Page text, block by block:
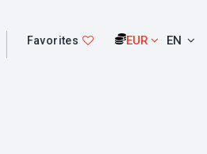
Favorites EUR EN